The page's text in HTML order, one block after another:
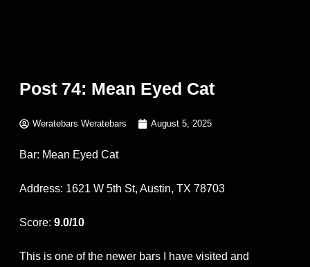
Post 74: Mean Eyed Cat
Weratebars Weratebars August 5, 2025
Bar: Mean Eyed Cat
Address: 1621 W 5th St, Austin, TX 78703
Score: 9.0/10
This is one of the newer bars I have visited and